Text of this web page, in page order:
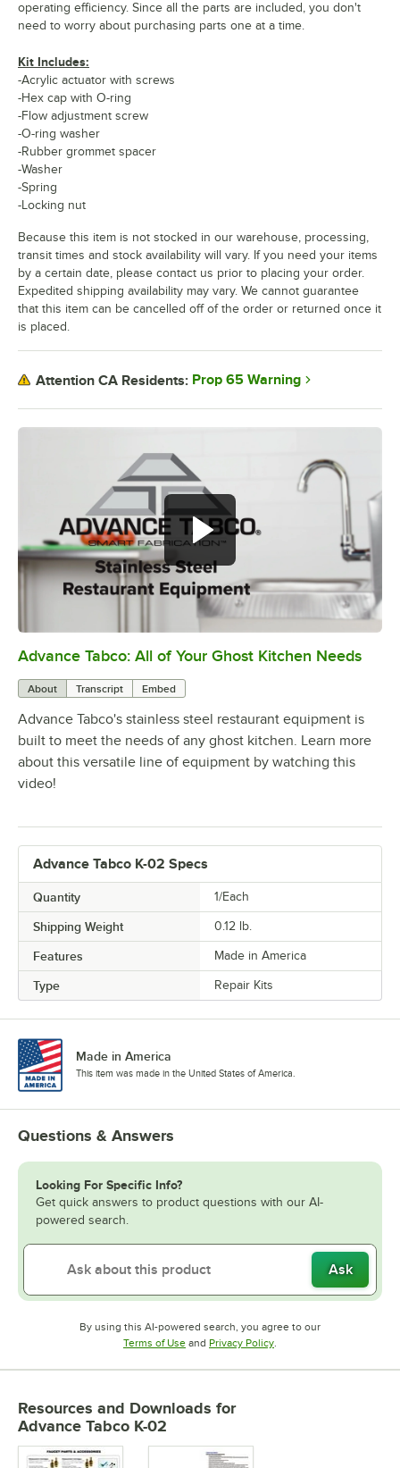
0:00/1:21
Advance Tabco: All of Your Ghost Kitchen Needs
About Transcript Embed
Advance Tabco's stainless steel restaurant equipment is
built to meet the needs of any ghost kitchen. Learn more
about this versatile line of equipment by watching this
video!
Advance Tabco K-02 Specs
Quantity 1/Each
Shipping Weight 0.12 lb.
Features Made in America
Type Repair Kits
operating efficiency. Since all the parts are included, you don't
need to worry about purchasing parts one at a time.
Kit Includes:
-Acrylic actuator with screws
-Hex cap with O-ring
-Flow adjustment screw
-O-ring washer
-Rubber grommet spacer
-Washer
-Spring
-Locking nut
Because this item is not stocked in our warehouse, processing,
transit times and stock availability will vary. If you need your items
by a certain date, please contact us prior to placing your order.
Expedited shipping availability may vary. We cannot guarantee
that this item can be cancelled off of the order or returned once it
is placed.
Attention CA Residents: Prop 65 Warning
Made in America
This item was made in the United States of America.
Questions & Answers
Looking For Specific Info?
Get quick answers to product questions with our AI-
powered search.
Ask
By using this AI-powered search, you agree to our
Terms of UseOpens in new tab
and Privacy PolicyOpens in new tab
Resources and Downloads for
Advance Tabco K-02